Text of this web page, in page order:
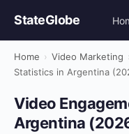
StateGlobe
Home › Video Marketing ›
Statistics in Argentina
Video
Argentina